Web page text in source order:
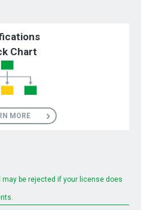
Chart
MORE
be rejected if your license does